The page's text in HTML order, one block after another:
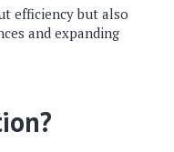
efficiency but also
and expanding